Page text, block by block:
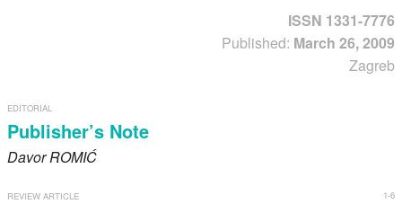
Register
Members
ISSN 1331-7776
Published: March 26, 2009
Zagreb
EDITORIAL
Publisher’s Note
DavorROMIĆ
1-6
REVIEW ARTICLE